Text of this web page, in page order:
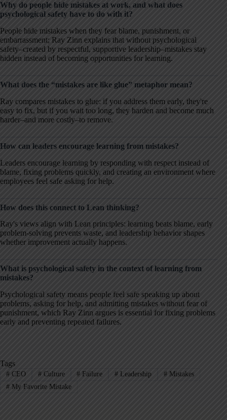
Why do people hide mistakes at work, and what does
psychological safety have to do with it?
People hide mistakes when they fear blame, punishment, or
embarrassment; Ray Zinn explains that without psychological
safety–created by respectful, supportive leadership–mistakes stay
hidden instead of becoming opportunities for learning.
What does the “mistakes are like glue” metaphor mean?
Ray compares mistakes to glue: if you address them early, they're
easy to fix, but if you wait too long, they harden and become much
harder–and more costly–to remove.
How can leaders encourage learning from mistakes?
Leaders encourage learning by responding with respect instead of
blame, fixing problems quickly, and creating an environment where
employees feel safe asking for help.
How does this connect to Lean thinking?
Ray's views align with Lean principles: learning beats blame, early
problem-solving prevents waste, and leadership behavior shapes
whether improvement actually happens.
What is psychological safety in the context of learning from
mistakes?
Psychological safety means people feel safe speaking up about
problems, asking for help, and admitting mistakes without fear of
punishment, which Ray Zinn argues is essential for fixing problems
early and preventing repeated failures.
Tags
#CEO #Culture # Failure # Leadership # Mistakes
#My Favorite Mistake